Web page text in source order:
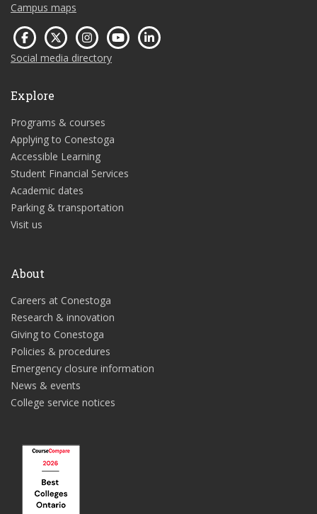
Campus maps
Social media directory
Explore
Programs & courses
Applying to Conestoga
Accessible Learning
Student Financial Services
Academic dates
Parking & transportation
Visit us
About
Careers at Conestoga
Research & innovation
Giving to Conestoga
Policies & procedures
Emergency closure information
News & events
College service notices